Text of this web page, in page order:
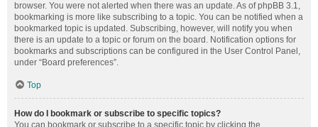
browser. You were not alerted when there was an update. As of phpBB 3.1,
bookmarking is more like subscribing to a topic. You can be notified when a
bookmarked topic is updated. Subscribing, however, will notify you when
there is an update to a topic or forum on the board. Notification options for
bookmarks and subscriptions can be configured in the User Control Panel,
under “Board preferences”.
Top
How do I bookmark or subscribe to specific topics?
You can bookmark or subscribe to a specific topic by clicking the